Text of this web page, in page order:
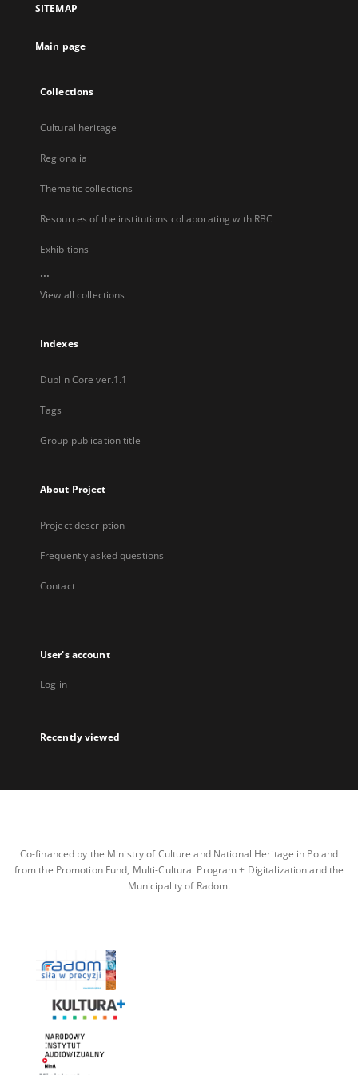
new
SITEMAP
Main page
Collections
Cultural heritage
Regionalia
Thematic collections
Resources of the institutions collaborating with RBC
Exhibitions
...
View all collections
Indexes
Dublin Core ver.1.1
Tags
Group publication title
About Project
Project description
Frequently asked questions
Contact
User's account
Log in
Recently viewed
Co-financed by the Ministry of Culture and National Heritage in Poland
from the Promotion Fund, Multi-Cultural Program + Digitalization and the
Municipality of Radom.